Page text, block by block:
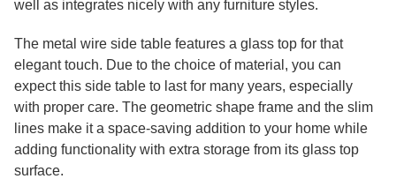
well as integrates nicely with any furniture styles.
The metal wire side table features a glass top for that
elegant touch. Due to the choice of material, you can
expect this side table to last for many years, especially
with proper care. The geometric shape frame and the slim
lines make it a space-saving addition to your home while
adding functionality with extra storage from its glass top
surface.